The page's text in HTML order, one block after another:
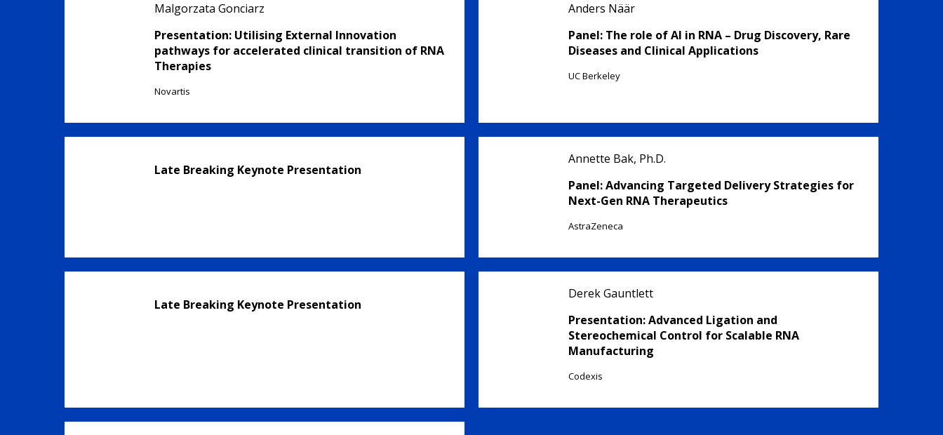
Malgorzata Gonciarz
Presentation: Utilising External Innovation
pathways for accelerated clinical transition of RNA
Therapies
Novartis
Anders Näär
Panel: The role of AI in RNA – Drug Discovery, Rare
Diseases and Clinical Applications
UC Berkeley
Late Breaking Keynote Presentation
Annette Bak, Ph.D.
Panel: Advancing Targeted Delivery Strategies for
Next-Gen RNA Therapeutics
AstraZeneca
Late Breaking Keynote Presentation
Derek Gauntlett
Presentation: Advanced Ligation and
Stereochemical Control for Scalable RNA
Manufacturing
Codexis